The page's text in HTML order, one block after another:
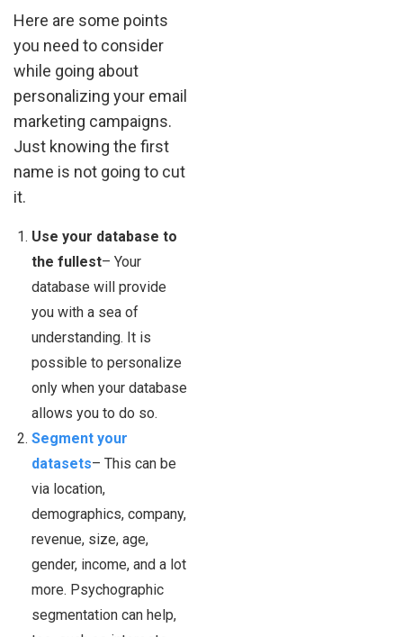
Here are some points
you need to consider
while going about
personalizing your email
marketing campaigns.
Just knowing the first
name is not going to cut
it.
Use your database to
the fullest– Your
database will provide
you with a sea of
understanding. It is
possible to personalize
only when your database
allows you to do so.
Segment your
datasets– This can be
via location,
demographics, company,
revenue, size, age,
gender, income, and a lot
more. Psychographic
segmentation can help,